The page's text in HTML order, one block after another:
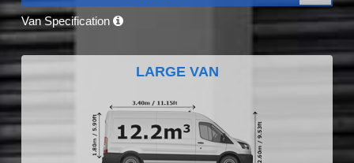
Van Specification
LARGE VAN